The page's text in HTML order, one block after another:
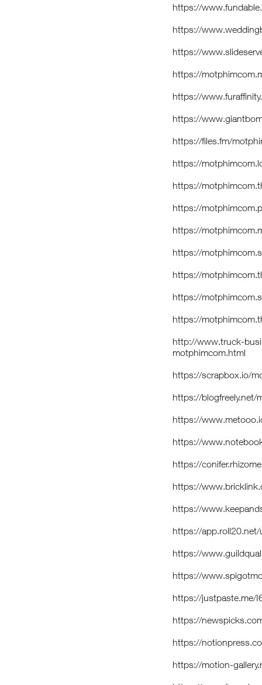
https://
https://
https://
https://
https://
https://
https://files.fm/
https://
https://
https://
https://
https://
https://
https://
https://
http://www.truck-
motphimcom.html
https://scrapbox.io/
https://blogfreely.net/
https://
https://
https://
https://
https://
https://
https://
https://
https://justpaste.me/
https://
https://
https://motion-